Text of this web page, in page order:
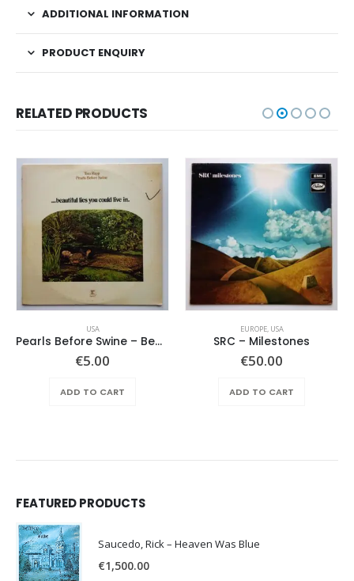
ADDITIONAL INFORMATION
PRODUCT ENQUIRY
RELATED PRODUCTS
USA
Pearls Before Swine – Beautiful Lies You Could Live In
€5.00
ADD TO CART
EUROPE, USA
SRC – Milestones
€50.00
ADD TO CART
FEATURED PRODUCTS
Saucedo, Rick – Heaven Was Blue
€1,500.00